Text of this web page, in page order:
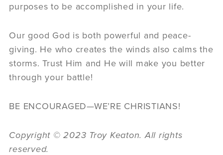
purposes to be accomplished in your life.
Our good God is both powerful and peace-
giving. He who creates the winds also calms the
storms. Trust Him and He will make you better
through your battle!
BE ENCOURAGED—WE’RE CHRISTIANS!
Copyright ©2023 Troy Keaton. All rights
reserved.